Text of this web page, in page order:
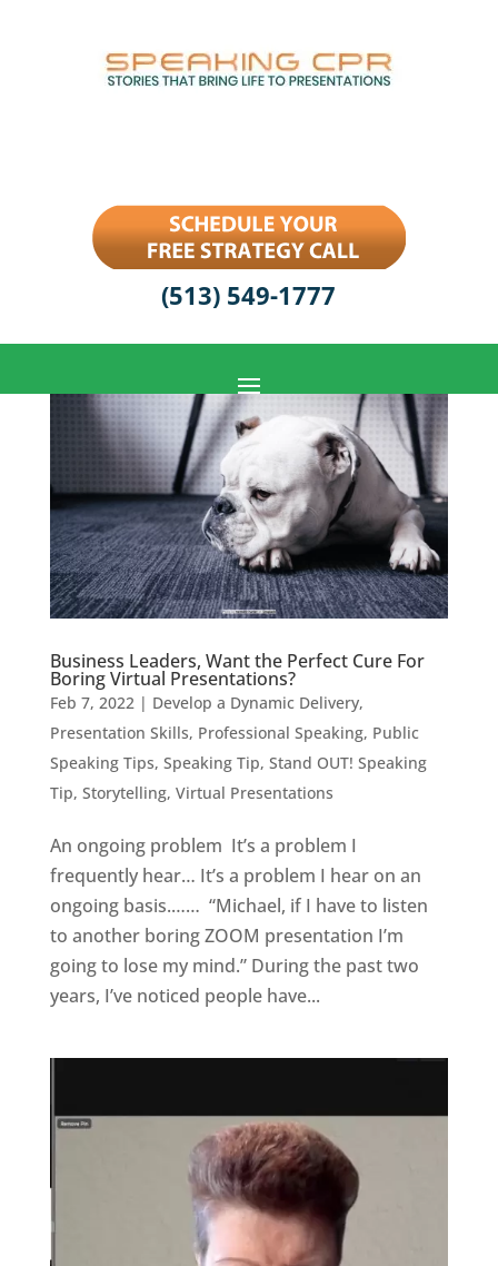
(513) 549-1777
Business Leaders, Want the Perfect Cure For
Boring Virtual Presentations?
Feb 7, 2022 | Develop a Dynamic Delivery,
Presentation Skills, Professional Speaking, Public
Speaking Tips, Speaking Tip, Stand OUT! Speaking
Tip, Storytelling, Virtual Presentations
An ongoing problem It’s a problem I
frequently hear… It’s a problem I hear on an
ongoing basis.…… “Michael, if I have to listen
to another boring ZOOM presentation I’m
going to lose my mind.” During the past two
years, I’ve noticed people have...